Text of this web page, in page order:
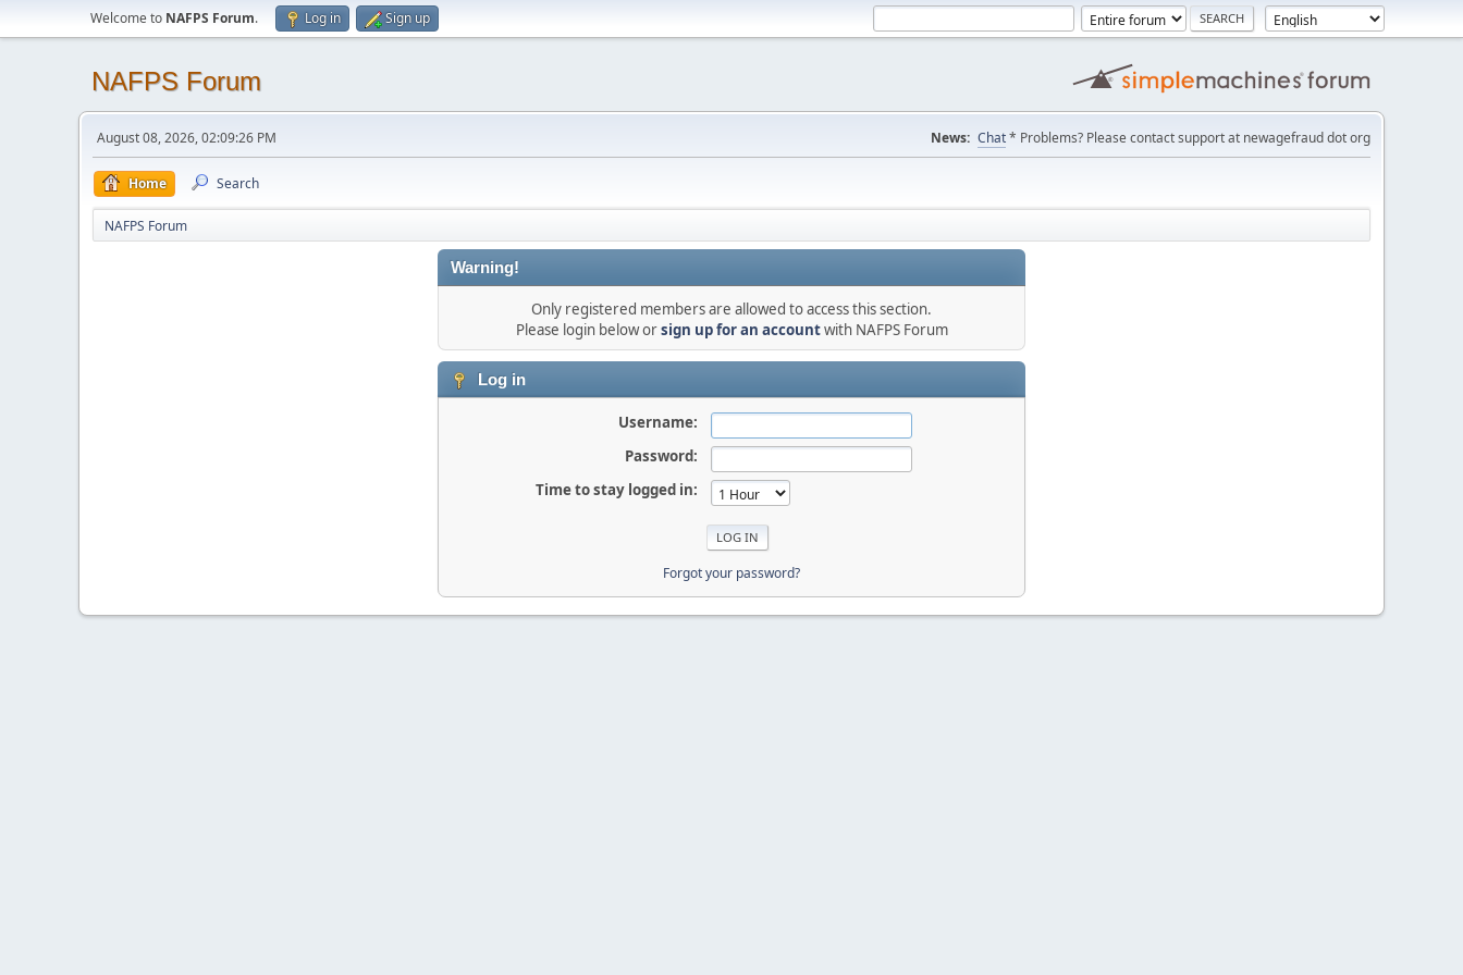
Welcome to NAFPS Forum. Log in Sign up
NAFPS Forum
August 08, 2026, 02:09:26 PM News: Chat* Problems? Please contact support at newagefraud dot org
Home Search
NAFPS Forum
Warning!
Only registered members are allowed to access this section.
Please login below orsign up for an accountwith NAFPS Forum
Log in
Username:
Password:
Time to stay logged in:
Forgot your password?